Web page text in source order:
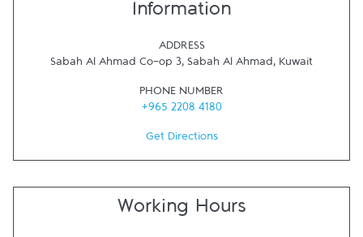
Information
ADDRESS
Sabah Al Ahmad Co-op 3, Sabah Al Ahmad, Kuwait
PHONE NUMBER
+965 2208 4180
Get Directions
Working Hours